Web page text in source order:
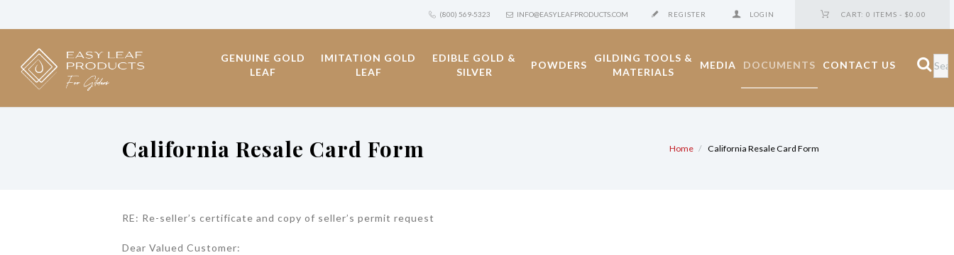
(800) 569-5323 INFO@EASYLEAFPRODUCTS.COM REGISTER LOGIN CART: 0 ITEMS - $0.00
GENUINE GOLD
LEAF
IMITATION GOLD
LEAF
EDIBLE GOLD &
SILVER
POWDERS
GILDING TOOLS &
MATERIALS
MEDIA DOCUMENTS CONTACT US
California Resale Card Form Home California Resale Card Form
RE: Re-seller’s certificate and copy of seller’s permit request
Dear Valued Customer: